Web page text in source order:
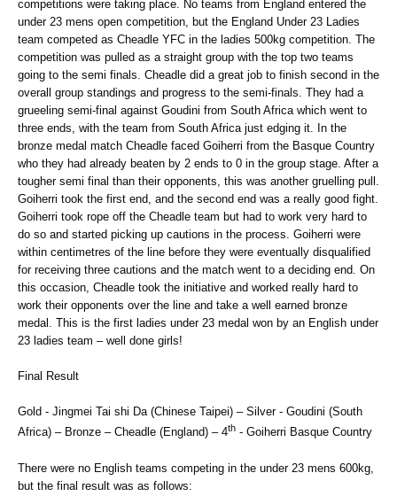
competitions were taking place. No teams from England entered the
under 23 mens open competition, but the England Under 23 Ladies
team competed as Cheadle YFC in the ladies 500kg competition. The
competition was pulled as a straight group with the top two teams
going to the semi finals. Cheadle did a great job to finish second in the
overall group standings and progress to the semi-finals. They had a
grueeling semi-final against Goudini from South Africa which went to
three ends, with the team from South Africa just edging it. In the
bronze medal match Cheadle faced Goiherri from the Basque Country
who they had already beaten by 2 ends to 0 in the group stage. After a
tougher semi final than their opponents, this was another gruelling pull.
Goiherri took the first end, and the second end was a really good fight.
Goiherri took rope off the Cheadle team but had to work very hard to
do so and started picking up cautions in the process. Goiherri were
within centimetres of the line before they were eventually disqualified
for receiving three cautions and the match went to a deciding end. On
this occasion, Cheadle took the initiative and worked really hard to
work their opponents over the line and take a well earned bronze
medal. This is the first ladies under 23 medal won by an English under
23 ladies team – well done girls!
Final Result
Gold - Jingmei Tai shi Da (Chinese Taipei) – Silver - Goudini (South
Africa) – Bronze – Cheadle (England) – 4th - Goiherri Basque Country
There were no English teams competing in the under 23 mens 600kg,
but the final result was as follows: